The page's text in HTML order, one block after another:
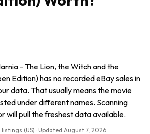
- The Lion, the Witch and the
Edition) has no recorded eBay sales in
data. That usually means the movie
under different names. Scanning
will pull the freshest data available.
(US) · Updated August 7, 2026